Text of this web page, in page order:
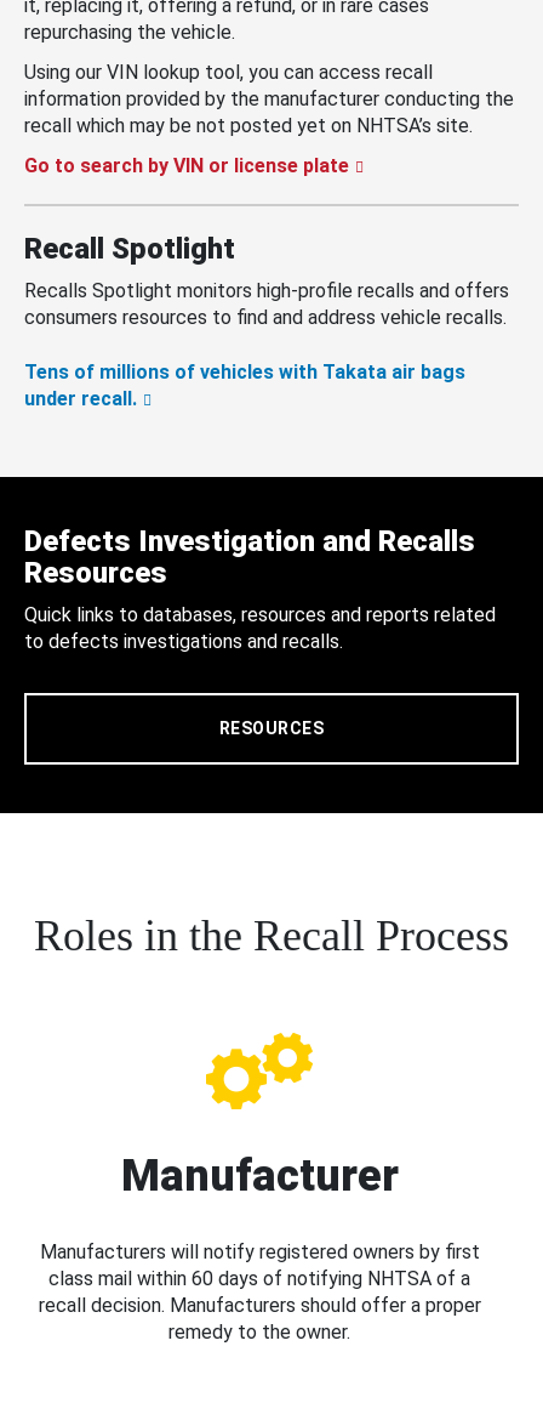
it, replacing it, offering a refund, or in rare cases
repurchasing the vehicle.
Using our VIN lookup tool, you can access recall
information provided by the manufacturer conducting the
recall which may be not posted yet on NHTSA’s site.
Go to search by VIN or license plate
Recall Spotlight
Recalls Spotlight monitors high-profile recalls and offers
consumers resources to find and address vehicle recalls.
Tens of millions of vehicles with Takata air bags
under recall.
Defects Investigation and Recalls
Resources
Quick links to databases, resources and reports related
to defects investigations and recalls.
RESOURCES
Roles in the Recall Process
Manufacturer
Manufacturers will notify registered owners by first
class mail within 60 days of notifying NHTSA of a
recall decision. Manufacturers should offer a proper
remedy to the owner.